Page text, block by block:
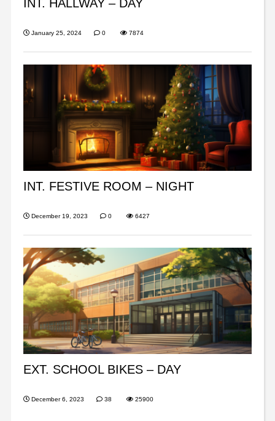
INT. HALLWAY – DAY
January 25, 2024 0 7874
INT. FESTIVE ROOM – NIGHT
December 19, 2023 0 6427
EXT. SCHOOL BIKES – DAY
December 6, 2023 38 25900